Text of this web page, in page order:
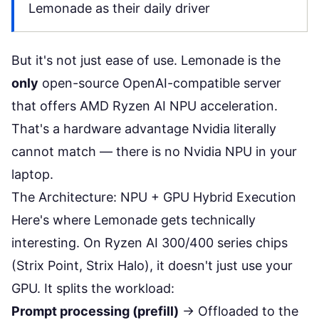
Lemonade as their daily driver
But it's not just ease of use. Lemonade is the
only open-source OpenAI-compatible server
that offers AMD Ryzen AI NPU acceleration.
That's a hardware advantage Nvidia literally
cannot match — there is no Nvidia NPU in your
laptop.
The Architecture: NPU + GPU Hybrid Execution
Here's where Lemonade gets technically
interesting. On Ryzen AI 300/400 series chips
(Strix Point, Strix Halo), it doesn't just use your
GPU. It splits the workload:
Prompt processing (prefill) → Offloaded to the